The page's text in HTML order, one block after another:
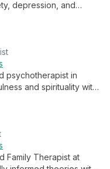
depression, and
psychotherapist in
and spirituality with
Family Therapist at